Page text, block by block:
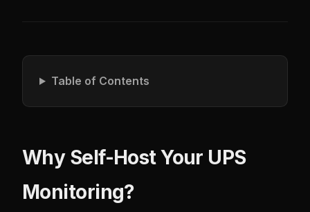
Table of Contents
Why Self-Host Your UPS
Monitoring?